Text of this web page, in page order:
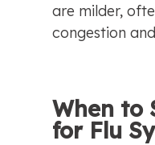
are milder,
congestion
When to
for Flu